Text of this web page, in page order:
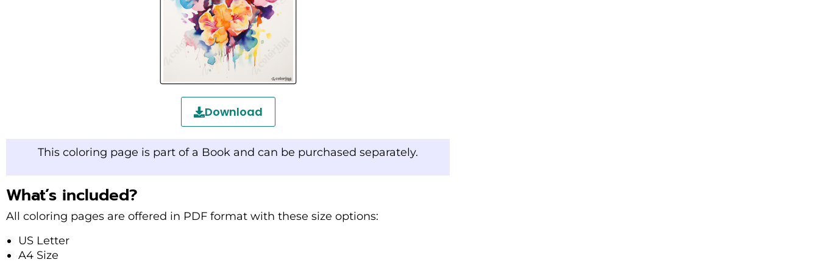
Download
This coloring page is part of a Book and can be purchased separately.
What’s included?
All coloring pages are offered in PDF format with these size options:
US Letter
A4 Size